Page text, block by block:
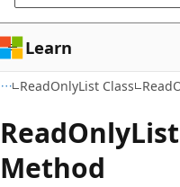
Learn
ReadOnlyList Class
Method